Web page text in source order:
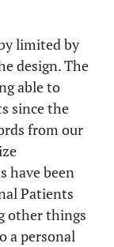
limited by
design. The
able to
since the
from our
have been
Patients
other things
a personal